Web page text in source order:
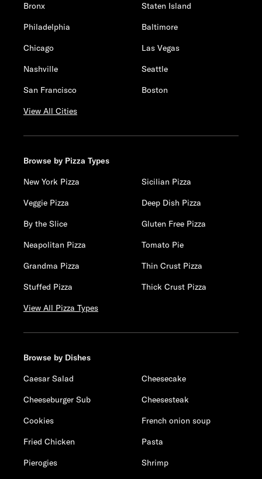
Bronx
Staten Island
Philadelphia
Baltimore
Chicago
Las Vegas
Nashville
Seattle
San Francisco
Boston
View All Cities
Browse by Pizza Types
New York Pizza
Sicilian Pizza
Veggie Pizza
Deep Dish Pizza
By the Slice
Gluten Free Pizza
Neapolitan Pizza
Tomato Pie
Grandma Pizza
Thin Crust Pizza
Stuffed Pizza
Thick Crust Pizza
View All Pizza Types
Browse by Dishes
Caesar Salad
Cheesecake
Cheeseburger Sub
Cheesesteak
Cookies
French onion soup
Fried Chicken
Pasta
Pierogies
Shrimp